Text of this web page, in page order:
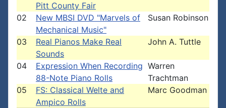
Pitt County Fair
02
New MBSI DVD "Marvels of
Mechanical Music"
Susan Robinson
03
Real Pianos Make Real
Sounds
John A. Tuttle
04
Expression When Recording
88-Note Piano Rolls
Warren
Trachtman
05
FS: Classical Welte and
Ampico Rolls
Marc Goodman